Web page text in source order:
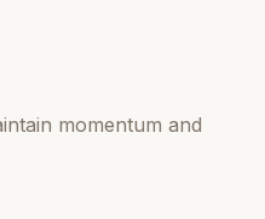
momentum and